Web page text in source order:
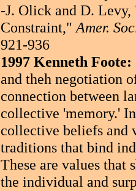
-J. Olick and D.
Constraint," Amer.
921-936
1997 Kenneth Foote:
and theh negotiation
connection between
collective 'memory.'
collective beliefs and
traditions that bind
These are values that
the individual and